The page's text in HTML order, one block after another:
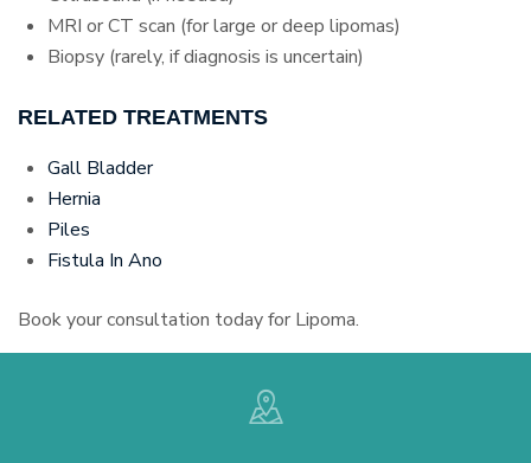
MRI or CT scan (for large or deep lipomas)
Biopsy (rarely, if diagnosis is uncertain)
RELATED TREATMENTS
Gall Bladder
Hernia
Piles
Fistula In Ano
Book your consultation today for Lipoma.